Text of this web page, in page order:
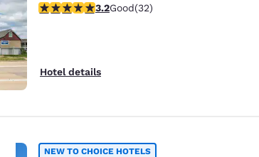
3.16 stars rating. Good. 32 reviews
3.2Good(32)
Hotel details
NEW TO CHOICE HOTELS